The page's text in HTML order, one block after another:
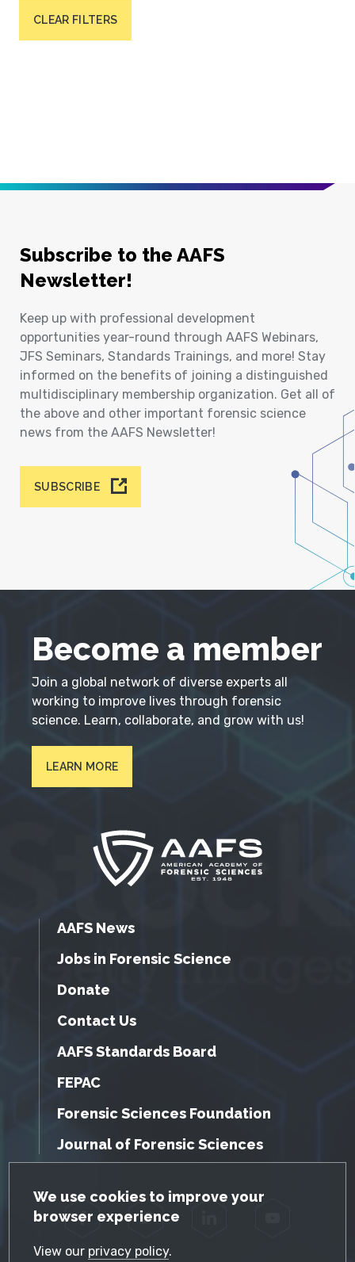
GDPR Cookie Notice
We use cookies to improve your
browser experience
View our privacy policy.
CLEAR FILTERS
Subscribe to the AAFS
Newsletter!
Keep up with professional development
opportunities year-round through AAFS Webinars,
JFS Seminars, Standards Trainings, and more! Stay
informed on the benefits of joining a distinguished
multidisciplinary membership organization. Get all of
the above and other important forensic science
news from the AAFS Newsletter!
SUBSCRIBE
Become a member
Join a global network of diverse experts all
working to improve lives through forensic
science. Learn, collaborate, and grow with us!
LEARN MORE
AAFS News
Jobs in Forensic Science
Donate
Contact Us
AAFS Standards Board
FEPAC
Forensic Sciences Foundation
Journal of Forensic Sciences
Facebook Twitter